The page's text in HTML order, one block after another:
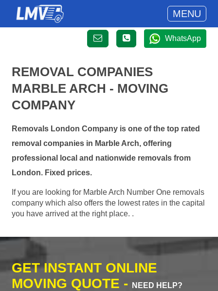
MENU
WhatsApp
REMOVAL COMPANIES
MARBLE ARCH - MOVING
COMPANY
Removals London Company is one of the top rated
removal companies in Marble Arch, offering
professional local and nationwide removals from
London. Fixed prices.
If you are looking for Marble Arch Number One removals
company which also offers the lowest rates in the capital
you have arrived at the right place. .
GET INSTANT ONLINE
MOVING QUOTE -
NEED HELP?